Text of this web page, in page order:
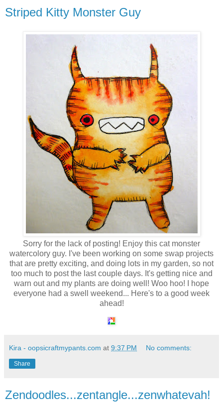
Striped Kitty Monster Guy
Sorry for the lack of posting! Enjoy this cat monster
watercolory guy. I've been working on some swap projects
that are pretty exciting, and doing lots in my garden, so not
too much to post the last couple days. It's getting nice and
warn out and my plants are doing well! Woo hoo! I hope
everyone had a swell weekend... Here's to a good week
ahead!
Kira - oopsicraftmypants.com at 9:37 PM No comments:
Share
Zendoodles...zentangle...zenwhatevah!